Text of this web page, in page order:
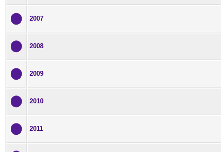
2007
2008
2009
2010
2011